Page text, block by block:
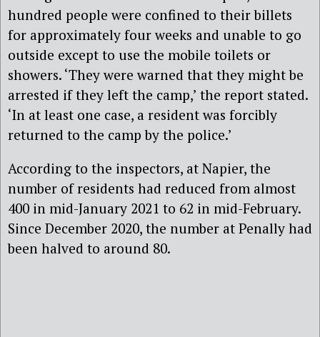
hundred people were confined to their billets
for approximately four weeks and unable to go
outside except to use the mobile toilets or
showers. ‘They were warned that they might be
arrested if they left the camp,’ the report stated.
‘In at least one case, a resident was forcibly
returned to the camp by the police.’
According to the inspectors, at Napier, the
number of residents had reduced from almost
400 in mid-January 2021 to 62 in mid-February.
Since December 2020, the number at Penally had
been halved to around 80.